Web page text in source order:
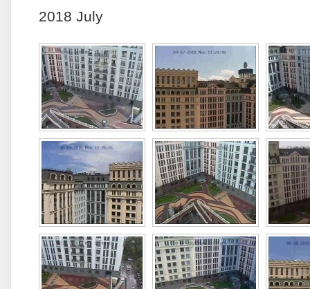
2018 July